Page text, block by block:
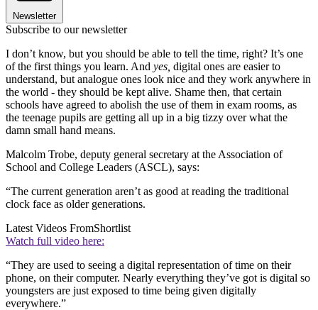
Newsletter
Subscribe to our newsletter
I don’t know, but you should be able to tell the time, right? It’s one
of the first things you learn. And yes, digital ones are easier to
understand, but analogue ones look nice and they work anywhere in
the world - they should be kept alive. Shame then, that certain
schools have agreed to abolish the use of them in exam rooms, as
the teenage pupils are getting all up in a big tizzy over what the
damn small hand means.
Malcolm Trobe, deputy general secretary at the Association of
School and College Leaders (ASCL), says:
“The current generation aren’t as good at reading the traditional
clock face as older generations.
Latest Videos FromShortlist
Watch full video here:
“They are used to seeing a digital representation of time on their
phone, on their computer. Nearly everything they’ve got is digital so
youngsters are just exposed to time being given digitally
everywhere.”